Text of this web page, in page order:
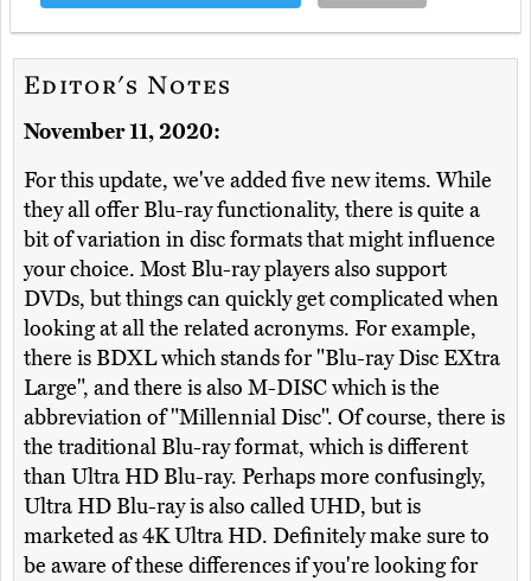
Editor's Notes
November 11, 2020:
For this update, we've added five new items. While
they all offer Blu-ray functionality, there is quite a
bit of variation in disc formats that might influence
your choice. Most Blu-ray players also support
DVDs, but things can quickly get complicated when
looking at all the related acronyms. For example,
there is BDXL which stands for "Blu-ray Disc EXtra
Large", and there is also M-DISC which is the
abbreviation of "Millennial Disc". Of course, there is
the traditional Blu-ray format, which is different
than Ultra HD Blu-ray. Perhaps more confusingly,
Ultra HD Blu-ray is also called UHD, but is
marketed as 4K Ultra HD. Definitely make sure to
be aware of these differences if you're looking for